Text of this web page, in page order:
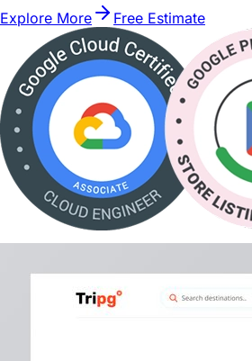
Explore More Free Estimate